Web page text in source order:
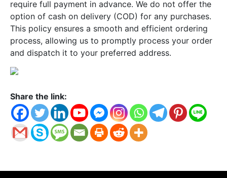
require full payment in advance. We do not offer the
option of cash on delivery (COD) for any purchases.
This policy ensures a smooth and efficient ordering
process, allowing us to promptly process your order
and dispatch it to your preferred address.
Share the link: